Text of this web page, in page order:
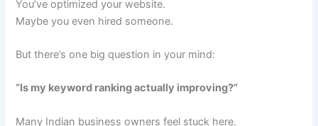
You’ve optimized your website.
Maybe you even hired someone.
But there’s one big question in your mind:
“Is my keyword ranking actually improving?”
Many Indian business owners feel stuck here.